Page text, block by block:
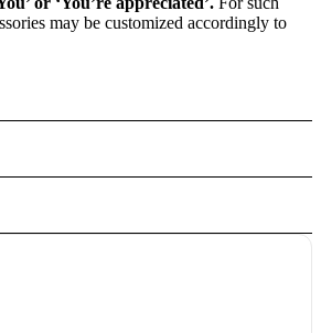
may be customized accordingly to